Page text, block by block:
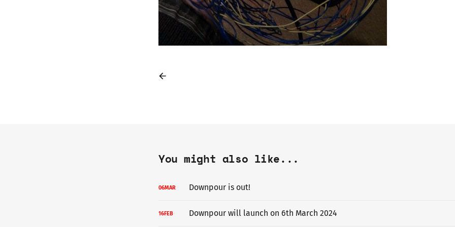
You might also like...
06MAR Downpour is out!
16FEB Downpour will launch on 6th March 2024